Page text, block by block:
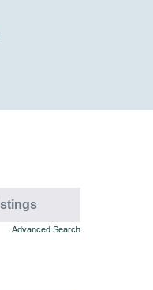
Advanced Search